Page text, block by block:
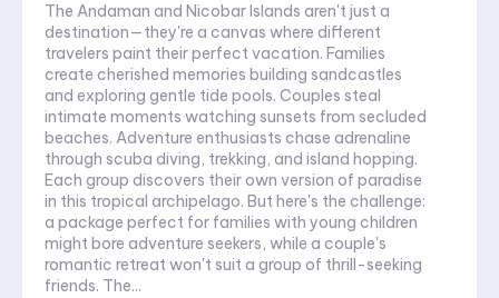
The Andaman and Nicobar Islands aren't just a
destination—they're a canvas where different
travelers paint their perfect vacation. Families
create cherished memories building sandcastles
and exploring gentle tide pools. Couples steal
intimate moments watching sunsets from secluded
beaches. Adventure enthusiasts chase adrenaline
through scuba diving, trekking, and island hopping.
Each group discovers their own version of paradise
in this tropical archipelago. But here's the challenge:
a package perfect for families with young children
might bore adventure seekers, while a couple's
romantic retreat won't suit a group of thrill-seeking
friends. The...